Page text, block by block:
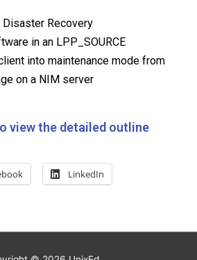
Recovery
in an LPP_SOURCE
into maintenance mode from
on a NIM server
view the detailed outline
LinkedIn